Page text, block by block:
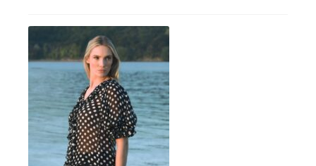
Workshops